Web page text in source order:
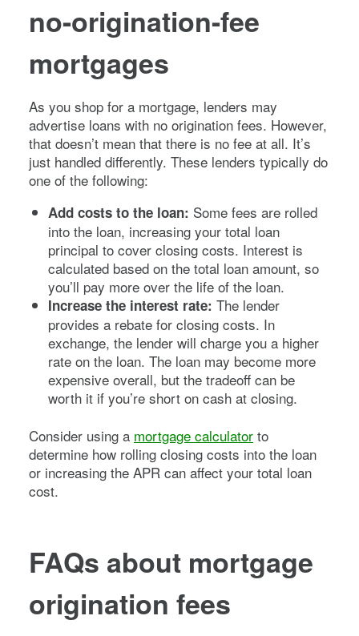
no-origination-fee
mortgages
As you shop for a mortgage, lenders may
advertise loans with no origination fees. However,
that doesn’t mean that there is no fee at all. It’s
just handled differently. These lenders typically do
one of the following:
Add costs to the loan: Some fees are rolled
into the loan, increasing your total loan
principal to cover closing costs. Interest is
calculated based on the total loan amount, so
you’ll pay more over the life of the loan.
Increase the interest rate: The lender
provides a rebate for closing costs. In
exchange, the lender will charge you a higher
rate on the loan. The loan may become more
expensive overall, but the tradeoff can be
worth it if you’re short on cash at closing.
Consider using a mortgage calculator to
determine how rolling closing costs into the loan
or increasing the APR can affect your total loan
cost.
FAQs about mortgage
origination fees